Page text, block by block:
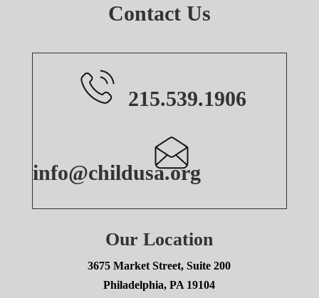
Contact Us
215.539.1906
info@childusa.org
Our Location
3675 Market Street, Suite 200
Philadelphia, PA 19104